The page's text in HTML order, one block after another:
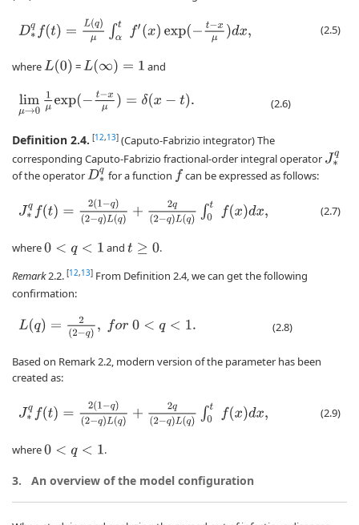
D∗ qf(t)= )μ∫α f′(x exp(−t −xμ)d (2.5)
whereL(0) =L(∞)=1 and
limμ →01μexp(−t−x μ)= δ(x− t). (2.6)
Definition 2.4. [12,13] (Caputo-Fabrizio integrator) The
corresponding Caputo-Fabrizio fractional-order integral operator J∗q
of the operatorD∗ q
for a function f can be expressed as follows:
∗qf(t)= 2(1 q)(2−q) ) 2−q )∫0 f(x)dx, (2.7)
where0<q< 1 and t≥ 0
.
Remark2.2. [12,13] From Definition 2.4, we can get the following
confirmation:
L(q)=2(2 −q), for 0<q< 1. (2.8)
Based on Remark 2.2, modern version of the parameter has been
created as:
∗qf(t)= 2(1 q)(2−q) ) 2−q )∫0 f(x)dx, (2.9)
where0<q< 1 .
3. An overview of the model configuration